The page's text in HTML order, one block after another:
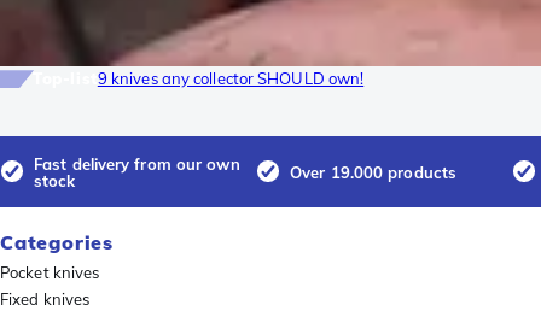
9 knives any collector SHOULD own!
Fast delivery from our own
stock
Over 19.000 products
Categories
Pocket knives
Fixed knives